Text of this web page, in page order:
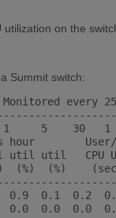
on the
Summit switch:
every 25
5    30   1
hour        User/
util   CPU
(%)  (%)
0.9  0.1  0.2
0.0  0.0